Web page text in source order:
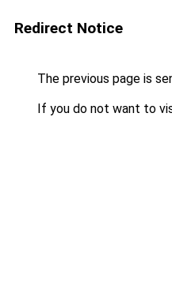
Redirect Notice
The previous page is
If you do not want to